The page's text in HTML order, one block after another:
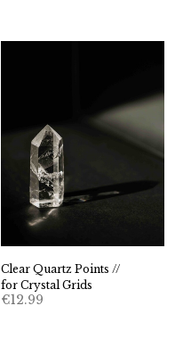
Clear Quartz Points //
for Crystal Grids
€12.99